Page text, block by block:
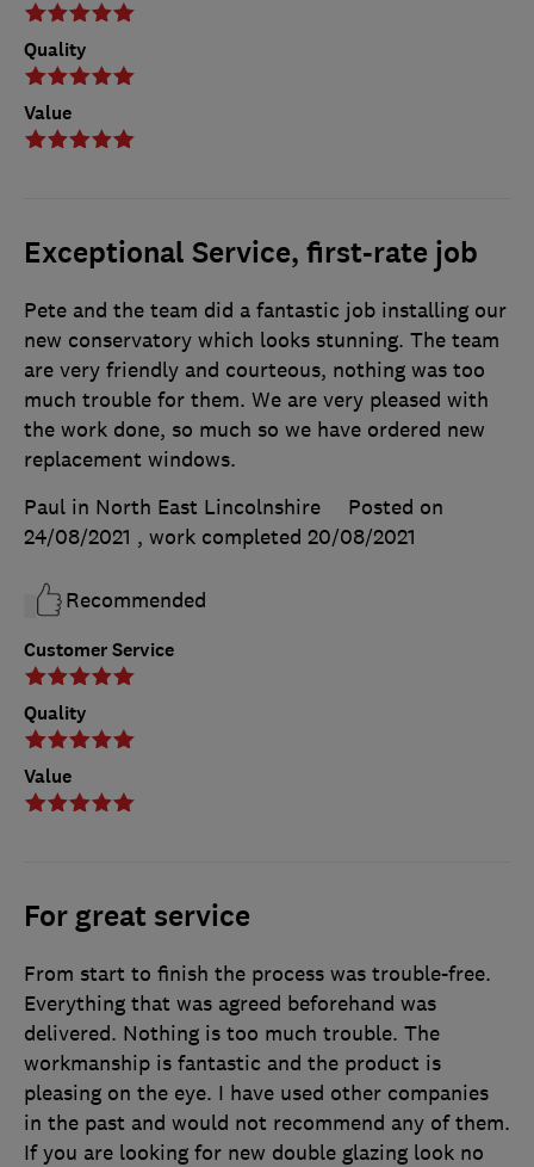
Quality
Value
Exceptional Service, first-rate job
Customer Service
Quality
Value
Pete and the team did a fantastic job installing our
new conservatory which looks stunning. The team
are very friendly and courteous, nothing was too
much trouble for them. We are very pleased with
the work done, so much so we have ordered new
replacement windows.
Paul in North East Lincolnshire
Posted on
24/08/2021 , work completed 20/08/2021
Recommended
For great service
From start to finish the process was trouble-free.
Everything that was agreed beforehand was
delivered. Nothing is too much trouble. The
workmanship is fantastic and the product is
pleasing on the eye. I have used other companies
in the past and would not recommend any of them.
If you are looking for new double glazing look no